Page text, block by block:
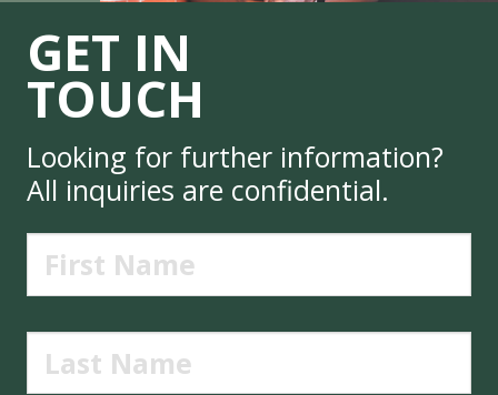
GET IN
TOUCH
Looking for further information?
All inquiries are confidential.